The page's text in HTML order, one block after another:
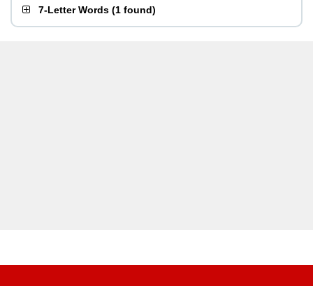
7-Letter Words (1 found)